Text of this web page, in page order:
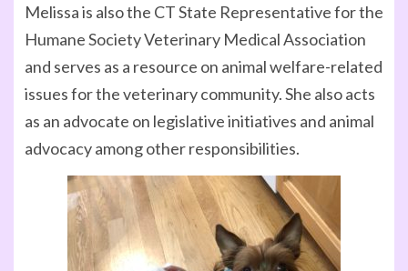
Melissa is also the CT State Representative for the
Humane Society Veterinary Medical Association
and serves as a resource on animal welfare-related
issues for the veterinary community. She also acts
as an advocate on legislative initiatives and animal
advocacy among other responsibilities.